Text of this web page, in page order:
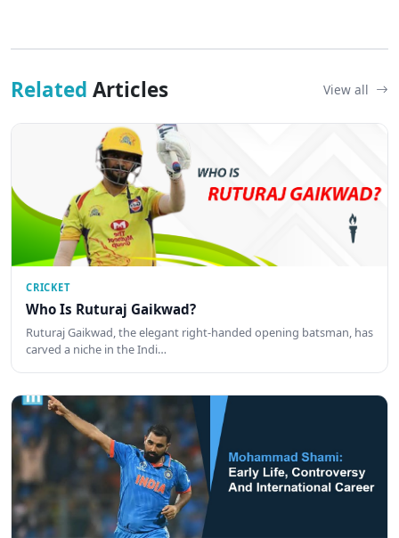
Related Articles View all
CRICKET
Who Is Ruturaj Gaikwad?
Ruturaj Gaikwad, the elegant right-handed opening batsman, has
carved a niche in the Indi…